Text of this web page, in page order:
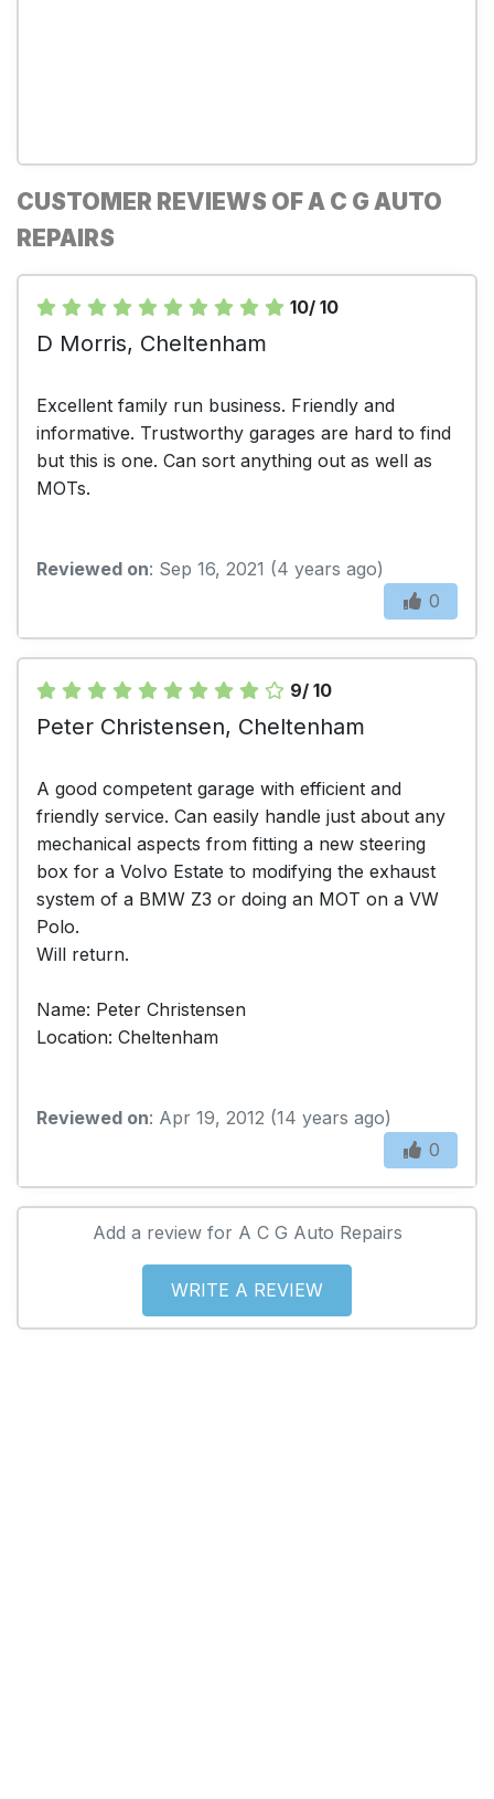
CUSTOMER REVIEWS OF A C G AUTO
REPAIRS
10/ 10
D Morris, Cheltenham
Excellent family run business. Friendly and
informative. Trustworthy garages are hard to find
but this is one. Can sort anything out as well as
MOTs.
Reviewed on: Sep 16, 2021 (4 years ago)
0
9/ 10
Peter Christensen, Cheltenham
A good competent garage with efficient and
friendly service. Can easily handle just about any
mechanical aspects from fitting a new steering
box for a Volvo Estate to modifying the exhaust
system of a BMW Z3 or doing an MOT on a VW
Polo.
Will return.
Name: Peter Christensen
Location: Cheltenham
Reviewed on: Apr 19, 2012 (14 years ago)
0
Add a review for A C G Auto Repairs
WRITE A REVIEW